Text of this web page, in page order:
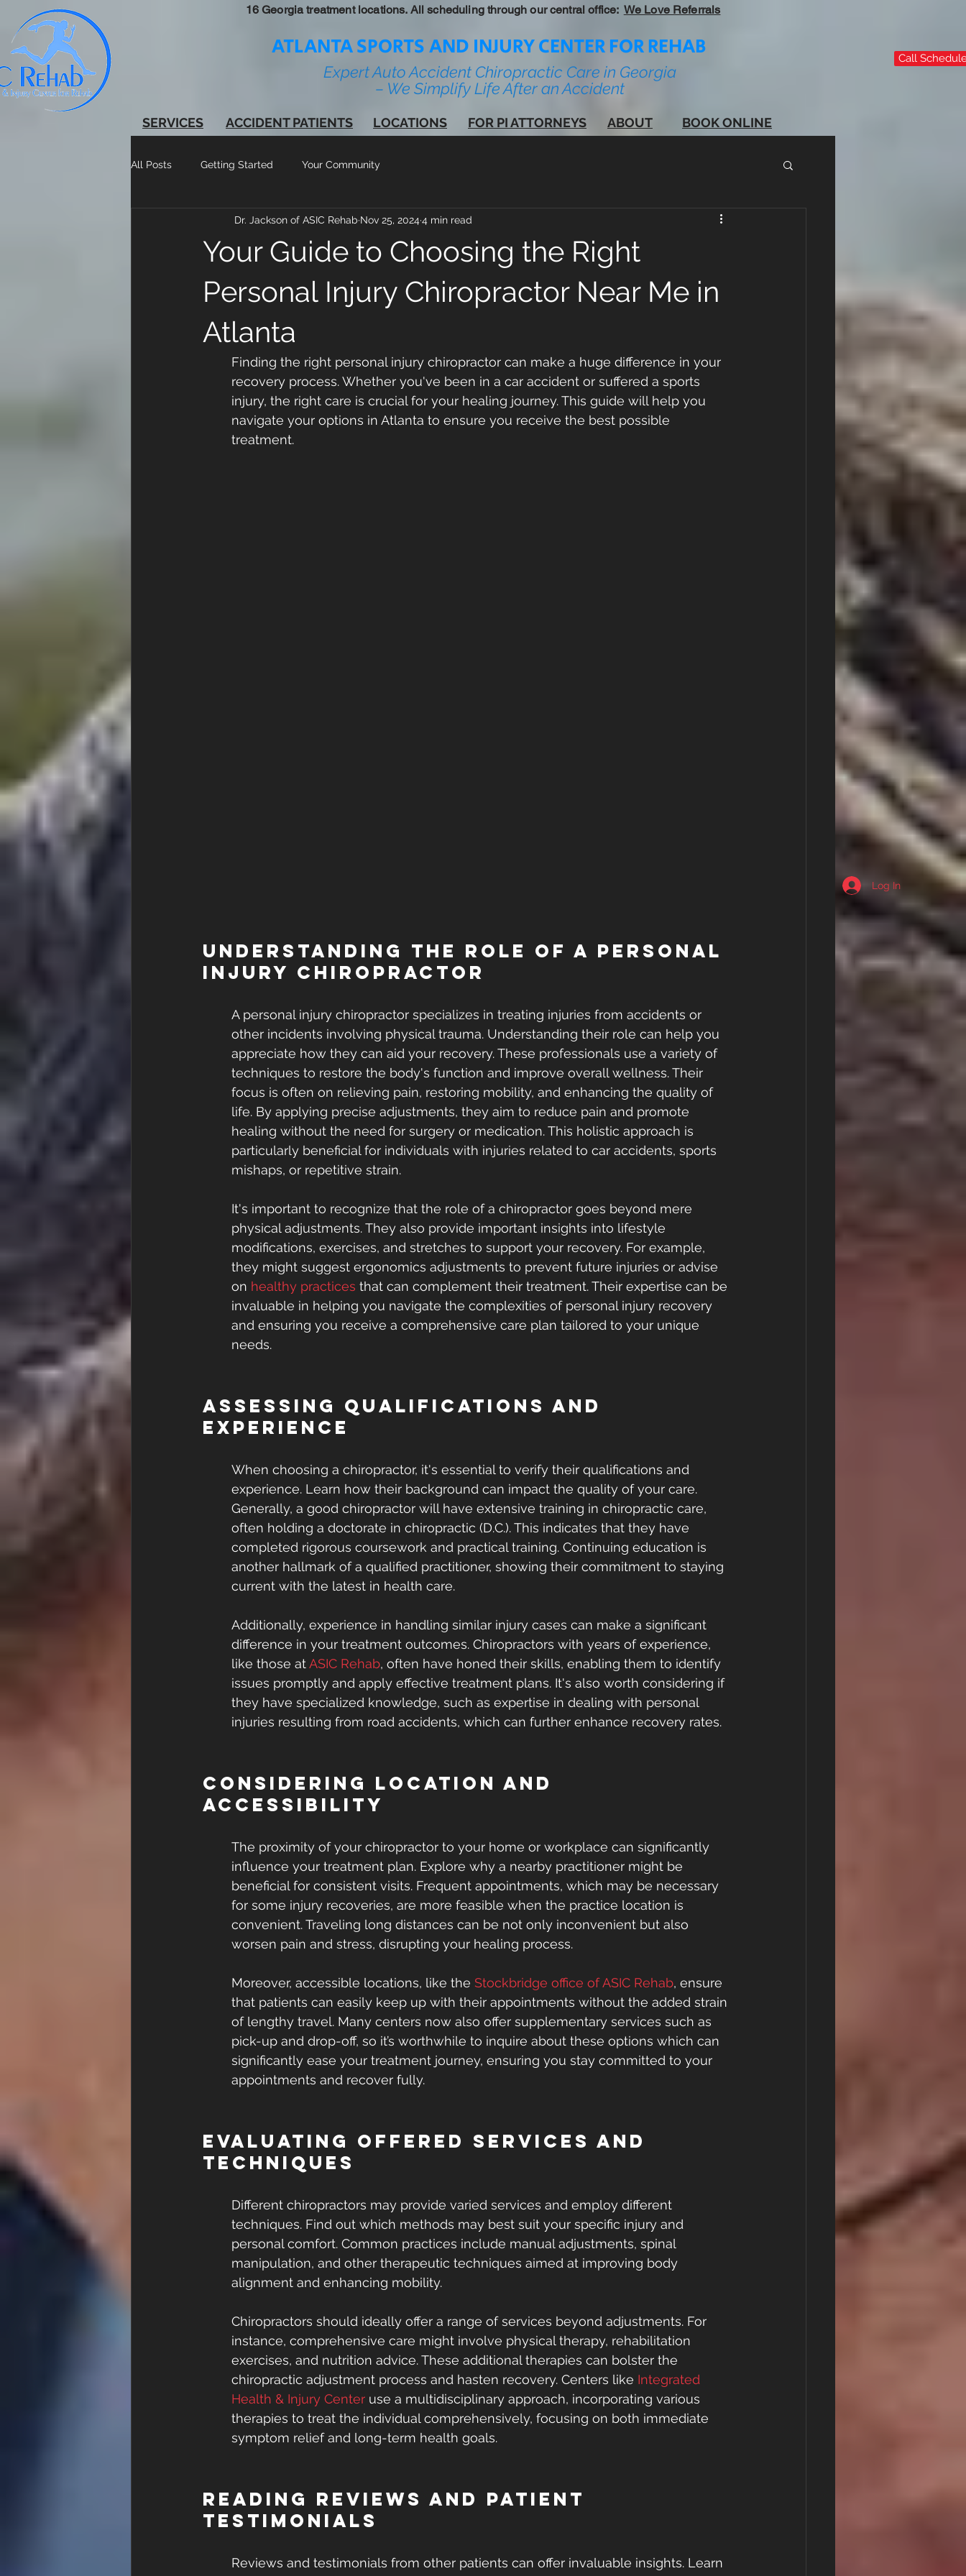
16 Georgia treatment locations. All scheduling through our central office: We Love Referrals
ATLANTA SPORTS AND INJURY CENTER FOR REHAB
Expert Auto Accident Chiropractic Care in Georgia
– We Simplify Life After an Accident
SERVICES ACCIDENT PATIENTS LOCATIONS FOR PI ATTORNEYS ABOUT BOOK ONLINE
Call
Log In
All Posts Getting Started Your Community
Your Guide to Choosing the Right
Personal Injury Chiropractor Near Me in
Atlanta
Dr. Jackson of ASIC Rehab Nov 25, 2024 4 min read
Finding the right personal injury chiropractor can make a huge difference in your
recovery process. Whether you've been in a car accident or suffered a sports
injury, the right care is crucial for your healing journey. This guide will help you
navigate your options in Atlanta to ensure you receive the best possible
treatment.
Understanding the Role of a Personal
Injury Chiropractor
A personal injury chiropractor specializes in treating injuries from accidents or
other incidents involving physical trauma. Understanding their role can help you
appreciate how they can aid your recovery. These professionals use a variety of
techniques to restore the body's function and improve overall wellness. Their
focus is often on relieving pain, restoring mobility, and enhancing the quality of
life. By applying precise adjustments, they aim to reduce pain and promote
healing without the need for surgery or medication. This holistic approach is
particularly beneficial for individuals with injuries related to car accidents, sports
mishaps, or repetitive strain.
It's important to recognize that the role of a chiropractor goes beyond mere
physical adjustments. They also provide important insights into lifestyle
modifications, exercises, and stretches to support your recovery. For example,
they might suggest ergonomics adjustments to prevent future injuries or advise
on healthy practices that can complement their treatment. Their expertise can be
invaluable in helping you navigate the complexities of personal injury recovery
and ensuring you receive a comprehensive care plan tailored to your unique
needs.
Assessing Qualifications and
Experience
When choosing a chiropractor, it's essential to verify their qualifications and
experience. Learn how their background can impact the quality of your care.
Generally, a good chiropractor will have extensive training in chiropractic care,
often holding a doctorate in chiropractic (D.C.). This indicates that they have
completed rigorous coursework and practical training. Continuing education is
another hallmark of a qualified practitioner, showing their commitment to staying
current with the latest in health care.
Additionally, experience in handling similar injury cases can make a significant
difference in your treatment outcomes. Chiropractors with years of experience,
like those at ASIC Rehab, often have honed their skills, enabling them to identify
issues promptly and apply effective treatment plans. It's also worth considering if
they have specialized knowledge, such as expertise in dealing with personal
injuries resulting from road accidents, which can further enhance recovery rates.
Considering Location and
Accessibility
The proximity of your chiropractor to your home or workplace can significantly
influence your treatment plan. Explore why a nearby practitioner might be
beneficial for consistent visits. Frequent appointments, which may be necessary
for some injury recoveries, are more feasible when the practice location is
convenient. Traveling long distances can be not only inconvenient but also
worsen pain and stress, disrupting your healing process.
Moreover, accessible locations, like the Stockbridge office of ASIC Rehab, ensure
that patients can easily keep up with their appointments without the added strain
of lengthy travel. Many centers now also offer supplementary services such as
pick-up and drop-off, so it’s worthwhile to inquire about these options which can
significantly ease your treatment journey, ensuring you stay committed to your
appointments and recover fully.
Evaluating Offered Services and
Techniques
Different chiropractors may provide varied services and employ different
techniques. Find out which methods may best suit your specific injury and
personal comfort. Common practices include manual adjustments, spinal
manipulation, and other therapeutic techniques aimed at improving body
alignment and enhancing mobility.
Chiropractors should ideally offer a range of services beyond adjustments. For
instance, comprehensive care might involve physical therapy, rehabilitation
exercises, and nutrition advice. These additional therapies can bolster the
chiropractic adjustment process and hasten recovery. Centers like Integrated
Health & Injury Center use a multidisciplinary approach, incorporating various
therapies to treat the individual comprehensively, focusing on both immediate
symptom relief and long-term health goals.
Reading Reviews and Patient
Testimonials
Reviews and testimonials from other patients can offer invaluable insights. Learn